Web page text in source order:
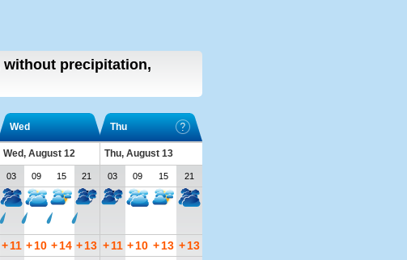
without precipitation,
Wed Thu
Wed, August 12
Thu, August 13
03 09 15 21 03 09 15 21
+ 11 +10 +14 +13 + 11 +10 + 13 + 13